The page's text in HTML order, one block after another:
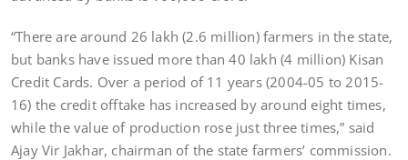
“There are around 26 lakh (2.6 million) farmers in the state,
but banks have issued more than 40 lakh (4 million) Kisan
Credit Cards. Over a period of 11 years (2004-05 to 2015-
16) the credit offtake has increased by around eight times,
while the value of production rose just three times,” said
Ajay Vir Jakhar, chairman of the state farmers’ commission.